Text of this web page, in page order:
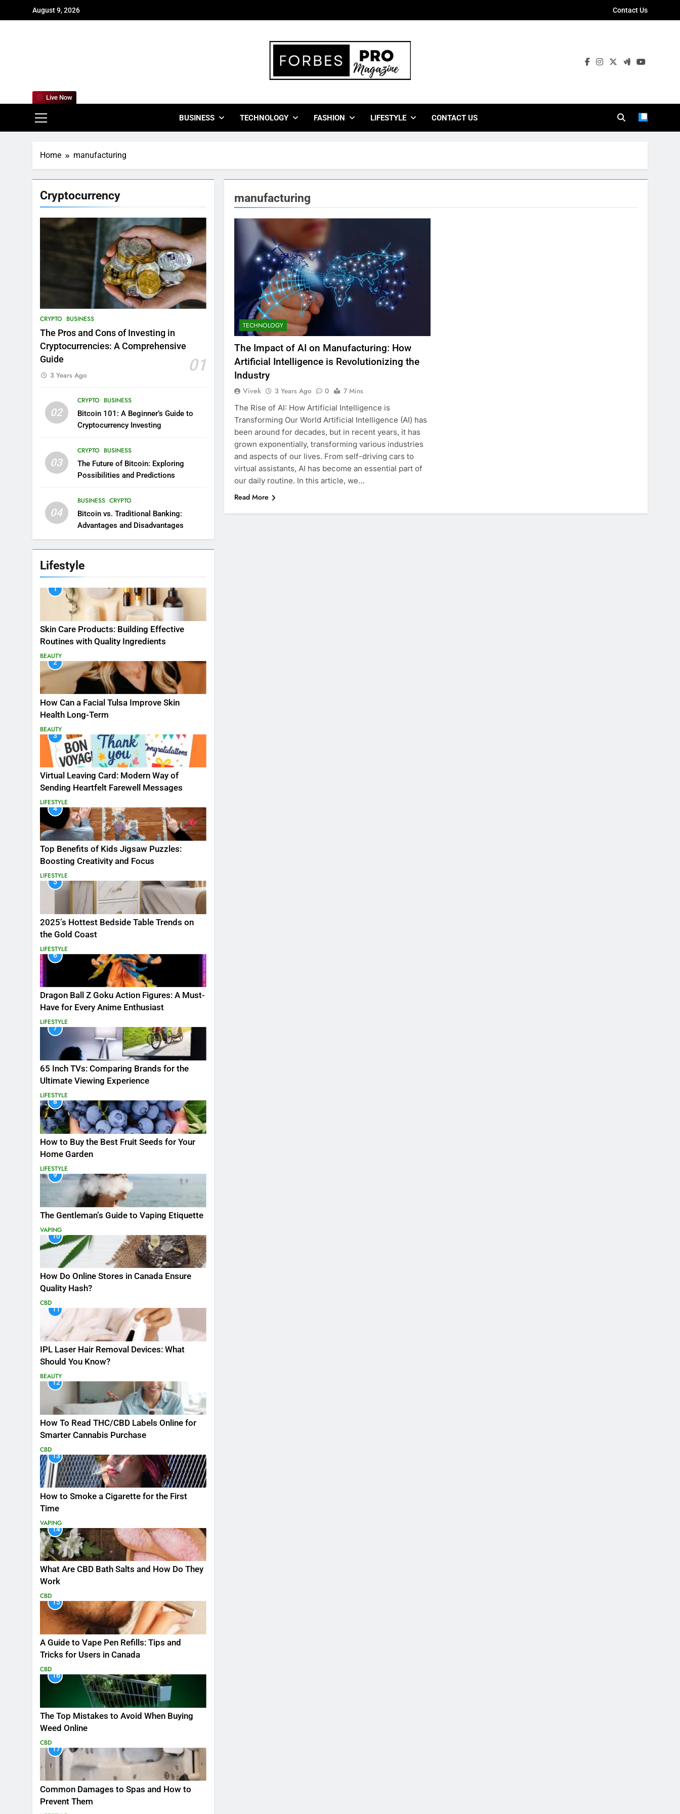
August 9, 2026 Contact Us
BUSINESS TECHNOLOGY FASHION LIFESTYLE CONTACT US
Live Now
Home manufacturing
Cryptocurrency
CRYPTO BUSINESS
The Pros and Cons of Investing in
Cryptocurrencies: A Comprehensive
Guide
01
3 Years Ago
02
CRYPTO BUSINESS
Bitcoin 101: A Beginner’s Guide to
Cryptocurrency Investing
03
CRYPTO BUSINESS
The Future of Bitcoin: Exploring
Possibilities and Predictions
04
BUSINESS CRYPTO
Bitcoin vs. Traditional Banking:
Advantages and Disadvantages
Lifestyle
1
Skin Care Products: Building Effective
Routines with Quality Ingredients
BEAUTY
2
How Can a Facial Tulsa Improve Skin
Health Long-Term
BEAUTY
3
Virtual Leaving Card: Modern Way of
Sending Heartfelt Farewell Messages
LIFESTYLE
4
Top Benefits of Kids Jigsaw Puzzles:
Boosting Creativity and Focus
LIFESTYLE
5
2025’s Hottest Bedside Table Trends on
the Gold Coast
LIFESTYLE
6
Dragon Ball Z Goku Action Figures: A Must-
Have for Every Anime Enthusiast
LIFESTYLE
7
65 Inch TVs: Comparing Brands for the
Ultimate Viewing Experience
LIFESTYLE
8
How to Buy the Best Fruit Seeds for Your
Home Garden
LIFESTYLE
9
The Gentleman’s Guide to Vaping Etiquette
VAPING
10
How Do Online Stores in Canada Ensure
Quality Hash?
CBD
11
IPL Laser Hair Removal Devices: What
Should You Know?
BEAUTY
12
How To Read THC/CBD Labels Online for
Smarter Cannabis Purchase
CBD
13
How to Smoke a Cigarette for the First
Time
VAPING
14
What Are CBD Bath Salts and How Do They
Work
CBD
15
A Guide to Vape Pen Refills: Tips and
Tricks for Users in Canada
CBD
16
The Top Mistakes to Avoid When Buying
Weed Online
CBD
17
Common Damages to Spas and How to
Prevent Them
manufacturing
TECHNOLOGY
The Impact of AI on Manufacturing: How
Artificial Intelligence is Revolutionizing the
Industry
Vivek 3 Years Ago 0
7 Mins
The Rise of AI: How Artificial Intelligence is
Transforming Our World Artificial Intelligence (AI) has
been around for decades, but in recent years, it has
grown exponentially, transforming various industries
and aspects of our lives. From self-driving cars to
virtual assistants, AI has become an essential part of
our daily routine. In this article, we…
Read More